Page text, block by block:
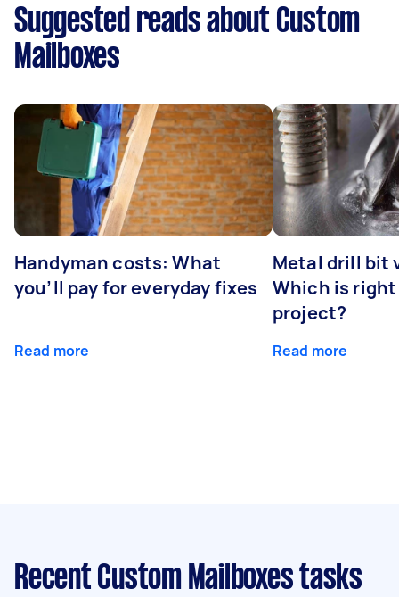
Suggested reads about Custom
Mailboxes
Handyman costs: What
you’ll pay for everyday fixes
Read more
Metal drill bit
Which is
project?
Read more
Recent Custom Mailboxes tasks